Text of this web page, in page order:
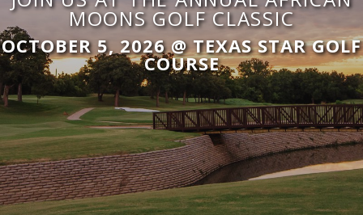
MOONS GOLF CLASSIC
OCTOBER 5, 2026 @ TEXAS STAR GOLF
COURSE